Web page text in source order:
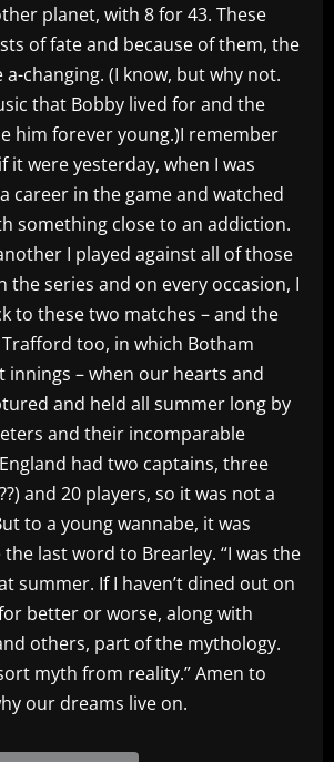
planet, with 8 for 43. These
of fate and because of them, the
changing. (I know, but why not.
that Bobby lived for and the
him forever young.)I remember
it were yesterday, when I was
career in the game and watched
something close to an addiction.
I played against all of those
the series and on every occasion, I
to these two matches – and the
too, in which Botham
innings – when our hearts and
and held all summer long by
and their incomparable
had two captains, three
and 20 players, so it was not a
to a young wannabe, it was
the last word to Brearley. “I was the
summer. If I haven’t dined out on
for better or worse, along with
others, part of the mythology.
myth from reality.” Amen to
our dreams live on.